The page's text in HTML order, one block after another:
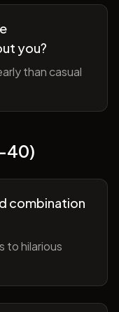
you?
than casual
40)
combination
to hilarious